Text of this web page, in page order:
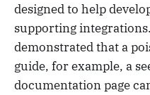
designed to help
supporting
demonstrated that a
guide, for example, a
documentation page